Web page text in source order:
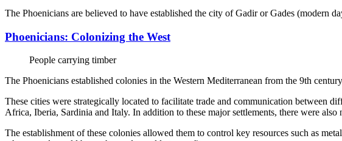
The Phoenicians are believed to have established the city of Gadir or Gades (modern
Phoenicians: Colonizing the West
People carrying timber
The Phoenicians established colonies in the Western Mediterranean from the 9th
These cities were strategically located to facilitate trade and communication between
Africa, Iberia, Sardinia and Italy. In addition to these major settlements, there were
The establishment of these colonies allowed them to control key resources such as